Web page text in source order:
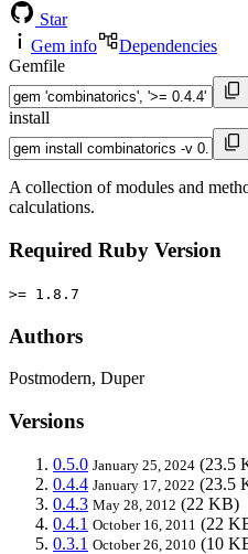
Star
Gem info
Dependencies
Gemfile
install
A collection of modules and
calculations.
Required Ruby Version
>= 1.8.7
Authors
Postmodern, Duper
Versions
0.5.0 January 25, 2024 (23.5
0.4.4 January 17, 2022 (23.5
0.4.3 May 28, 2012 (22 KB)
0.4.1 October 16, 2011 (22
0.3.1 October 26, 2010 (10